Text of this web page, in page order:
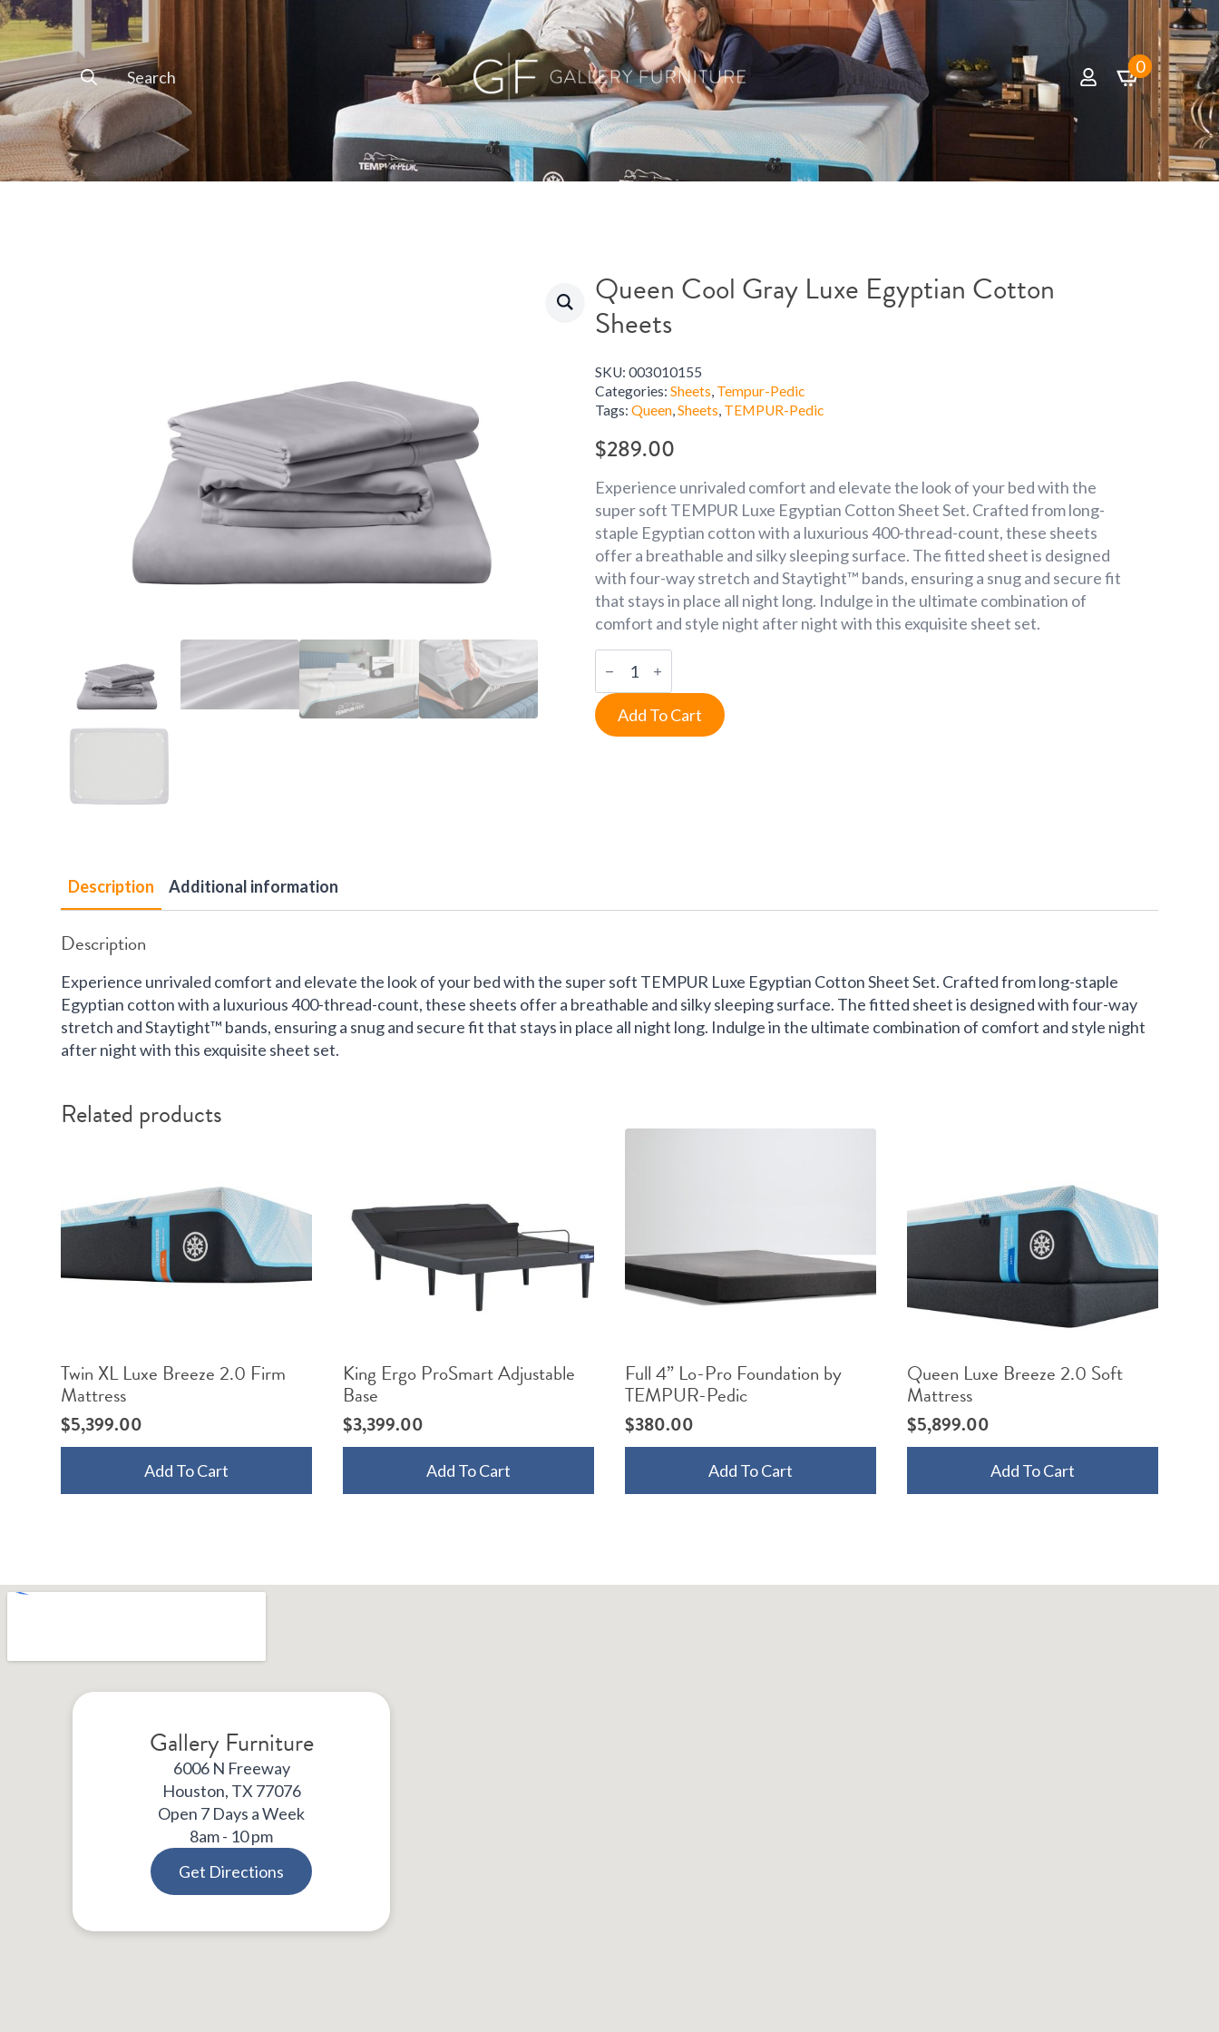
Search
for:
0
Queen Cool Gray Luxe Egyptian Cotton
Sheets
SKU: 003010155
Categories: Sheets, Tempur-Pedic
Tags: Queen,Sheets, TEMPUR-Pedic
$289.00
Experience unrivaled comfort and elevate the look of your bed with the
super soft TEMPUR Luxe Egyptian Cotton Sheet Set. Crafted from long-
staple Egyptian cotton with a luxurious 400-thread-count, these sheets
offer a breathable and silky sleeping surface. The fitted sheet is designed
with four-way stretch and Staytight™ bands, ensuring a snug and secure fit
that stays in place all night long. Indulge in the ultimate combination of
comfort and style night after night with this exquisite sheet set.
Queen
Cool
Gray
Luxe
Egyptian
Cotton
Add To Cart
Description Additional information
Description
Experience unrivaled comfort and elevate the look of your bed with the super soft TEMPUR Luxe Egyptian Cotton Sheet Set. Crafted from long-staple
Egyptian cotton with a luxurious 400-thread-count, these sheets offer a breathable and silky sleeping surface. The fitted sheet is designed with four-way
stretch and Staytight™ bands, ensuring a snug and secure fit that stays in place all night long. Indulge in the ultimate combination of comfort and style night
after night with this exquisite sheet set.
Related products
Twin XL Luxe Breeze 2.0 Firm
Mattress
$5,399.00
Add To Cart
King Ergo ProSmart Adjustable
Base
$3,399.00
Add To Cart
Full 4” Lo-Pro Foundation by
TEMPUR-Pedic
$380.00
Add To Cart
Queen Luxe Breeze 2.0 Soft
Mattress
$5,899.00
Add To Cart
Gallery Furniture
6006 N Freeway
Houston, TX 77076
Open 7 Days a Week
8am - 10 pm
Get Directions